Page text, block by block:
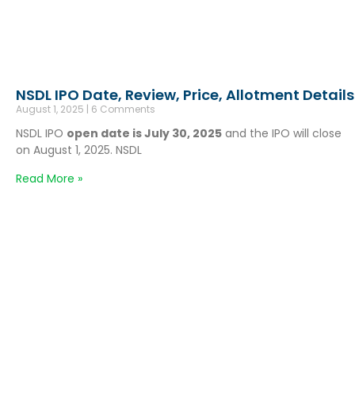
NSDL IPO Date, Review, Price, Allotment Details
August 1, 2025 6 Comments
NSDL IPO open date is July 30, 2025 and the IPO will close
on August 1, 2025. NSDL
Read More »